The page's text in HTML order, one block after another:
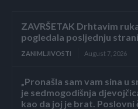
ZAVRŠETAK Drhtavim
pogledala posljednju
ZANIMLJIVOSTI August 7, 2026
„Pronašla sam vam sina u
je sedmogodišnja
kao da joj je brat. Poslovni